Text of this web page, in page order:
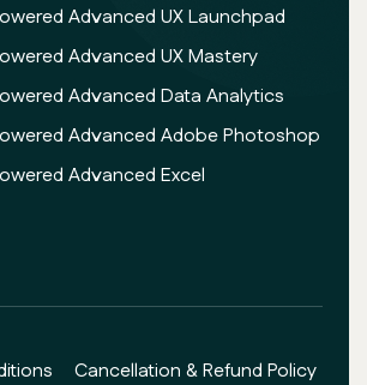
Advanced UX Launchpad
Advanced UX Mastery
Advanced Data Analytics
Advanced Adobe Photoshop
Advanced Excel
Cancellation & Refund Policy